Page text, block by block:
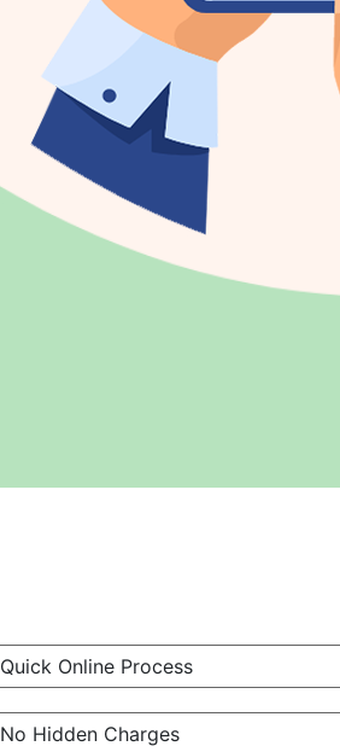
Quick Online Process
No Hidden Charges